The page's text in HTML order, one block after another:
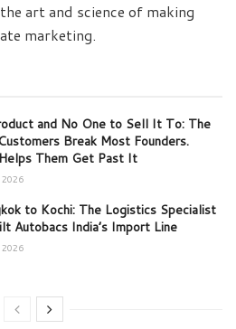
art and science of making
marketing.
and No One to Sell It To: The
Break Most Founders.
Them Get Past It
2026
to Kochi: The Logistics Specialist
Autobacs India’s Import Line
2026